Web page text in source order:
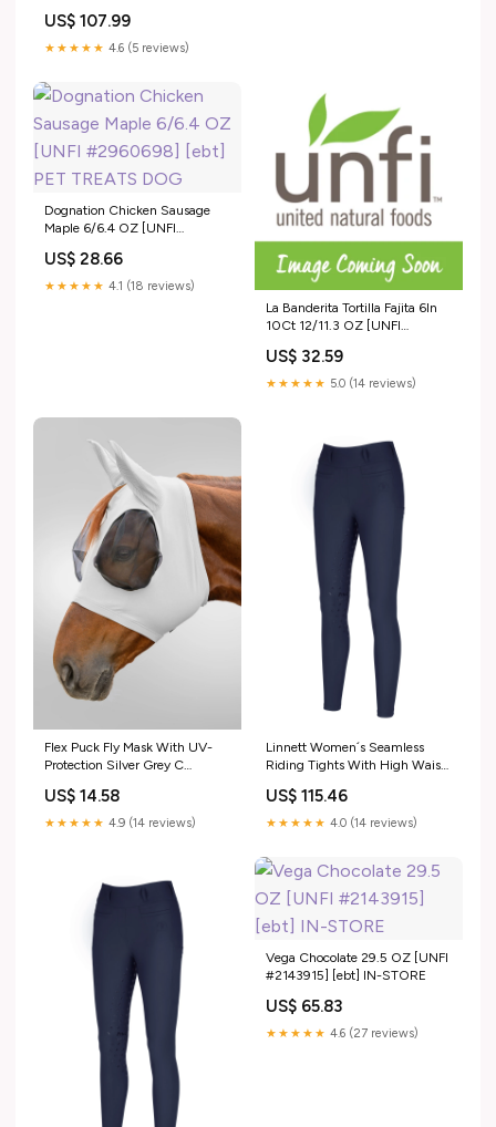
fits_2010-
2015`Chevrolet`Camaro`LS~2010-
2015`Chevrolet`Camaro`SS~2014-
2015`Chevrolet`Camaro`Z/28~2012`Chevrolet`Camaro`ZL1
US$ 107.99
★★★★★ 4.6 (5 reviews)
Dognation Chicken Sausage
Maple 6/6.4 OZ [UNFI
DOG
US$ 28.66
★★★★★ 4.1 (18 reviews)
La Banderita Tortilla Fajita 6In
10Ct 12/11.3 OZ [UNFI
US$ 32.59
★★★★★ 5.0 (14 reviews)
Flex Puck Fly Mask With UV-
Protection Silver Grey C
US$ 14.58
★★★★★ 4.9 (14 reviews)
Linnett Women´s Seamless
Riding Tights With High Waist
RGroup_ATW86
US$ 115.46
★★★★★ 4.0 (14 reviews)
Vega Chocolate 29.5 OZ [UNFI
#2143915] [ebt] IN-STORE
US$ 65.83
★★★★★ 4.6 (27 reviews)